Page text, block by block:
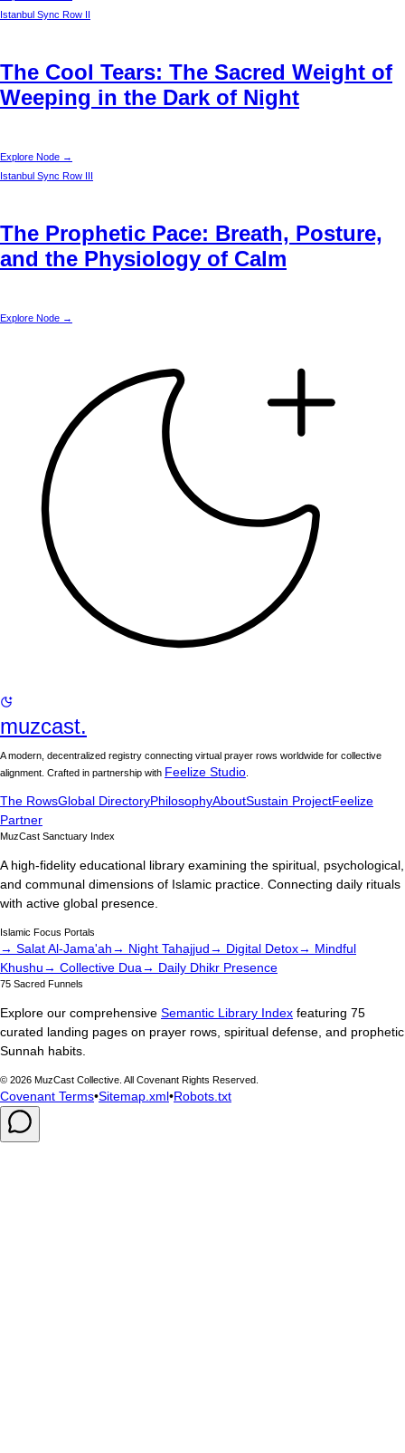
Istanbul Sync Row II
The Cool Tears: The Sacred Weight of
Weeping in the Dark of Night
Explore Node →
Istanbul Sync Row III
The Prophetic Pace: Breath, Posture,
and the Physiology of Calm
Explore Node →
muzcast.
A modern, decentralized registry connecting virtual prayer rows worldwide for collective
alignment. Crafted in partnership with Feelize Studio
The RowsGlobal DirectoryPhilosophyAboutSustain ProjectFeelize
Partner
MuzCast Sanctuary Index
A high-fidelity educational library examining the spiritual, psychological,
and communal dimensions of Islamic practice. Connecting daily rituals
with active global presence.
Islamic Focus Portals
→ Salat Al-Jama'ah→ Night Tahajjud→ Digital Detox→ Mindful
Khushu→ Collective Dua→ Daily Dhikr Presence
75 Sacred Funnels
Explore our comprehensive Semantic Library Index featuring 75
curated landing pages on prayer rows, spiritual defense, and prophetic
Sunnah habits.
© 2026 MuzCast Collective. All Covenant Rights Reserved.
Covenant Terms•Sitemap.xml•Robots.txt